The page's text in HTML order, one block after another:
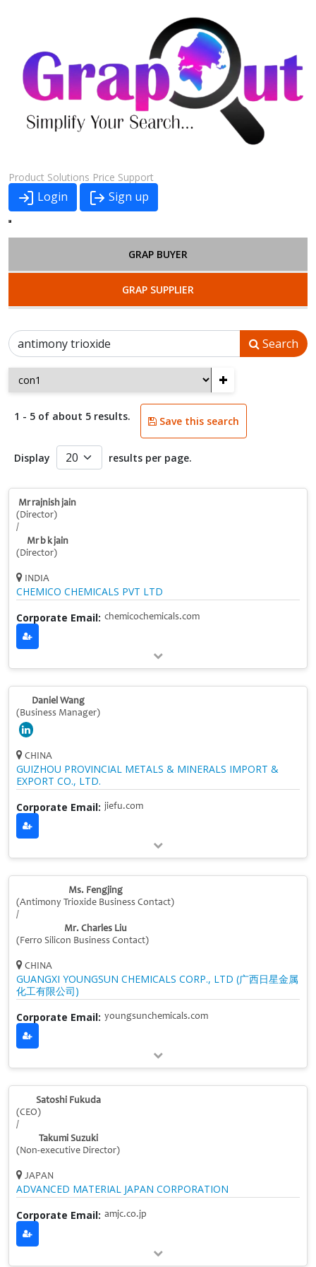
Product Solutions Price Support
Login Sign up
GRAP BUYER
GRAP SUPPLIER
Search
+
1 - 5 of about 5 results. Save this search
Display results per page.
Mr rajnish jain
(Director)
/
Mr b k jain
(Director)
INDIA
CHEMICO CHEMICALS PVT LTD
Corporate Email: chemicochemicals.com
Daniel Wang
(Business Manager)
CHINA
GUIZHOU PROVINCIAL METALS & MINERALS IMPORT &
EXPORT CO., LTD.
Corporate Email: jiefu.com
Ms. Fengjing
(Antimony Trioxide Business Contact)
/
Mr. Charles Liu
(Ferro Silicon Business Contact)
CHINA
GUANGXI YOUNGSUN CHEMICALS CORP., LTD (广西日星金属
化工有限公司)
Corporate Email: youngsunchemicals.com
Satoshi Fukuda
(CEO)
/
Takumi Suzuki
(Non-executive Director)
JAPAN
ADVANCED MATERIAL JAPAN CORPORATION
Corporate Email: amjc.co.jp